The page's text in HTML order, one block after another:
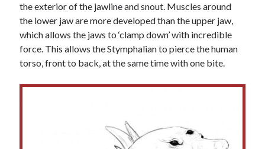
the exterior of the jawline and snout. Muscles around
the lower jaw are more developed than the upper jaw,
which allows the jaws to ‘clamp down’ with incredible
force. This allows the Stymphalian to pierce the human
torso, front to back, at the same time with one bite.